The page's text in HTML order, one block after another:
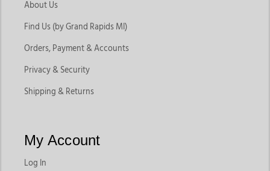
About Us
Find Us (by Grand Rapids MI)
Orders, Payment & Accounts
Privacy & Security
Shipping & Returns
My Account
Log In